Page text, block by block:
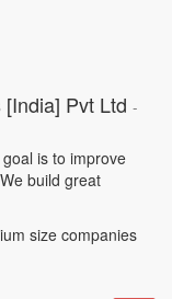
Pvt Ltd -
is to improve
build great
size companies